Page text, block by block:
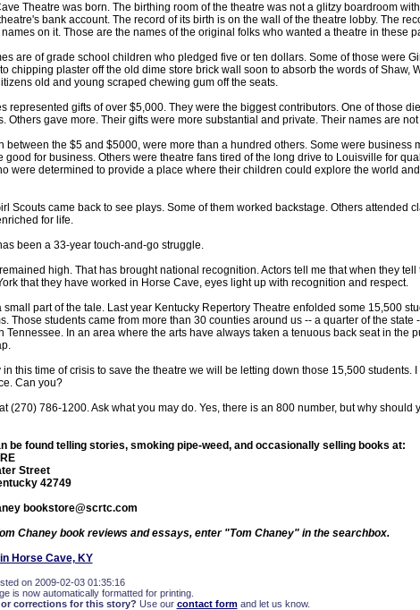
Theatre was born. The birthing room of the theatre was not a glitzy boardroom
bank account. The record of its birth is on the wall of the theatre lobby. The
on it. Those are the names of the original folks who wanted a theatre in these
are of grade school children who pledged five or ten dollars. Some of those were
chipping plaster off the old dime store brick wall soon to absorb the words of Shaw,
old and young scraped chewing gum off the seats.
represented gifts of over $5,000. They were the biggest contributors. One of those
Others gave more. Their gifts were more substantial and private. Their names are
between the $5 and $5000, were more than a hundred others. Some were business
good for business. Others were theatre fans tired of the long drive to Louisville for
were determined to provide a place where their children could explore the world
Scouts came back to see plays. Some of them worked backstage. Others attended
for life.
been a 33-year touch-and-go struggle.
high. That has brought national recognition. Actors tell me that when they
that they have worked in Horse Cave, eyes light up with recognition and respect.
small part of the tale. Last year Kentucky Repertory Theatre enfolded some 15,500
Those students came from more than 30 counties around us -- a quarter of the state
Tennessee. In an area where the arts have always taken a tenuous back seat in the
in this time of crisis to save the theatre we will be letting down those 15,500 students.
Can you?
(270) 786-1200. Ask what you may do. Yes, there is an 800 number, but why should
be found telling stories, smoking pipe-weed, and occasionally selling books at:
Street
42749
bookstore@scrtc.com
Chaney book reviews and essays, enter "Tom Chaney" in the searchbox.
Horse Cave, KY
on 2009-02-03 01:35:16
is now automatically formatted for printing.
corrections for this story? Use our contact formand let us know.